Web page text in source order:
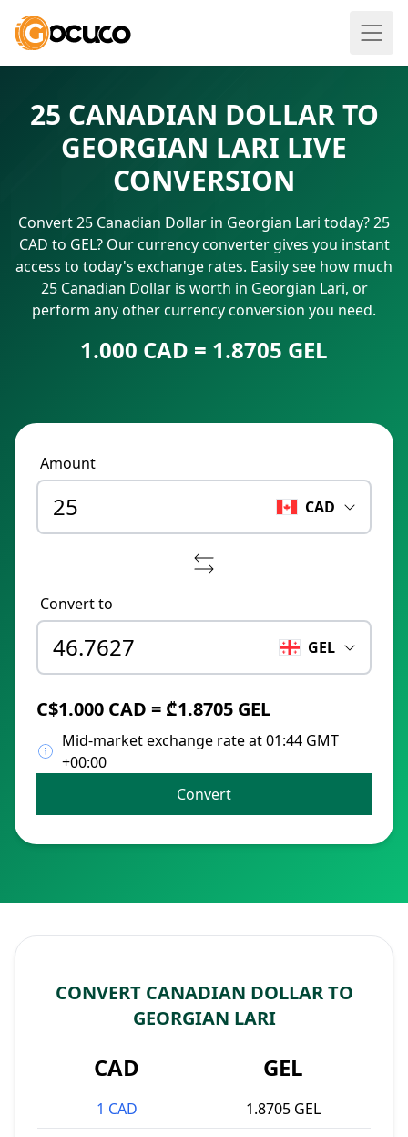
25 CANADIAN DOLLAR TO
GEORGIAN LARI LIVE
CONVERSION
Convert 25 Canadian Dollar in Georgian Lari today? 25
CAD to GEL? Our currency converter gives you instant
access to today's exchange rates. Easily see how much
25 Canadian Dollar is worth in Georgian Lari, or
perform any other currency conversion you need.
1.000 CAD = 1.8705 GEL
Amount
CAD
Convert to
GEL
C$1.000 CAD = ₾1.8705 GEL
Mid-market exchange rate at 01:44 GMT
+00:00
Convert
CONVERT CANADIAN DOLLAR TO
GEORGIAN LARI
CAD GEL
1 CAD
1.8705 GEL